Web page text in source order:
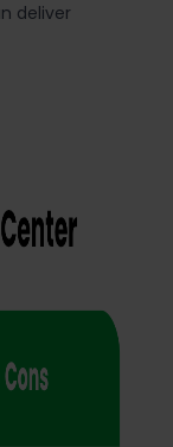
deliver